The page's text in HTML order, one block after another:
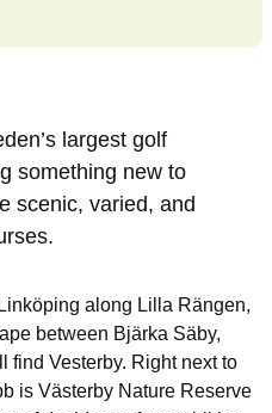
largest golf
something new to
scenic, varied, and
along Lilla Rängen,
between Bjärka Säby,
find Vesterby. Right next to
is Västerby Nature Reserve